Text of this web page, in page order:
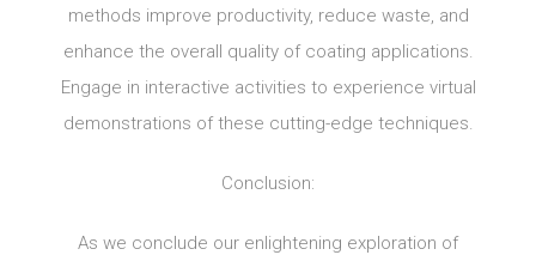
methods improve productivity, reduce waste, and
enhance the overall quality of coating applications.
Engage in interactive activities to experience virtual
demonstrations of these cutting-edge techniques.
Conclusion:
As we conclude our enlightening exploration of